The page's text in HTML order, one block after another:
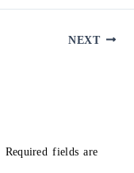
NEXT
Required fields are